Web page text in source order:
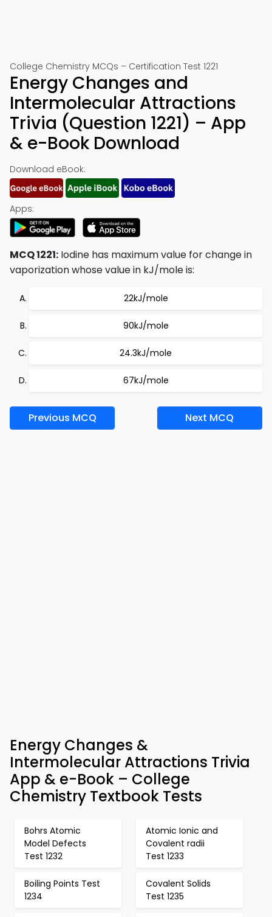
College Chemistry MCQs – Certification Test 1221
Energy Changes and
Intermolecular Attractions
Trivia (Question 1221) – App
& e-Book Download
Download eBook:
Apps:
MCQ 1221: Iodine has maximum value for change in
vaporization whose value in kJ/mole is:
22kJ/mole
90kJ/mole
24.3kJ/mole
67kJ/mole
Previous MCQ Next MCQ
Energy Changes &
Intermolecular Attractions Trivia
App & e-Book – College
Chemistry Textbook Tests
Bohrs Atomic
Model Defects
Test 1232
Atomic Ionic and
Covalent radii
Test 1233
Boiling Points Test
1234
Covalent Solids
Test 1235